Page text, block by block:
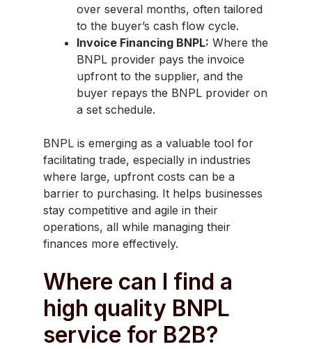
over several months, often tailored
to the buyer’s cash flow cycle.
Invoice Financing BNPL: Where the
BNPL provider pays the invoice
upfront to the supplier, and the
buyer repays the BNPL provider on
a set schedule.
BNPL is emerging as a valuable tool for
facilitating trade, especially in industries
where large, upfront costs can be a
barrier to purchasing. It helps businesses
stay competitive and agile in their
operations, all while managing their
finances more effectively.
Where can I find a
high quality BNPL
service for B2B?